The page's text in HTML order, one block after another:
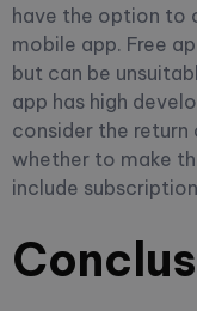
have the option to
mobile app. Free
but can be
app has high
consider the return
whether to make
include